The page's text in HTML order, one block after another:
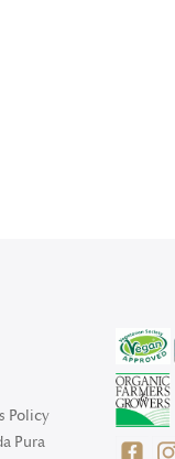
Policy
Pura